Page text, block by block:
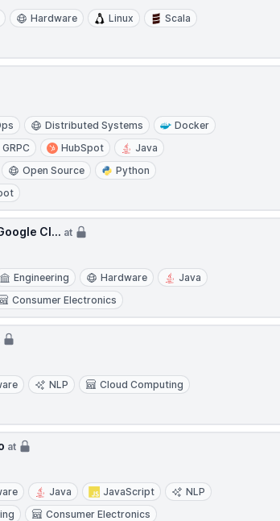
Hardware Linux
Scala
Distributed Systems
Docker
GRPC HubSpot
Java
Open Source
Python
Cl... at
Engineering Hardware
Java
Consumer Electronics
NLP
Cloud Computing
at
Java JavaScript
NLP
Consumer Electronics